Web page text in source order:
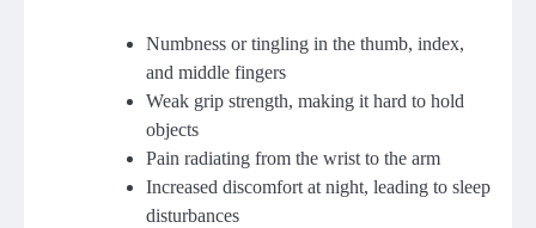
Numbness or tingling in the thumb, index,
and middle fingers
Weak grip strength, making it hard to hold
objects
Pain radiating from the wrist to the arm
Increased discomfort at night, leading to sleep
disturbances